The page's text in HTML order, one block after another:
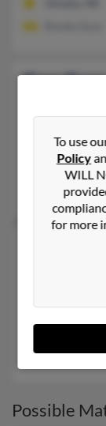
Gary Guss
Phoenix,
Jo Guss
Peoria, AZ,
G Guss,
Possible
To use
Policy
WILL
for more